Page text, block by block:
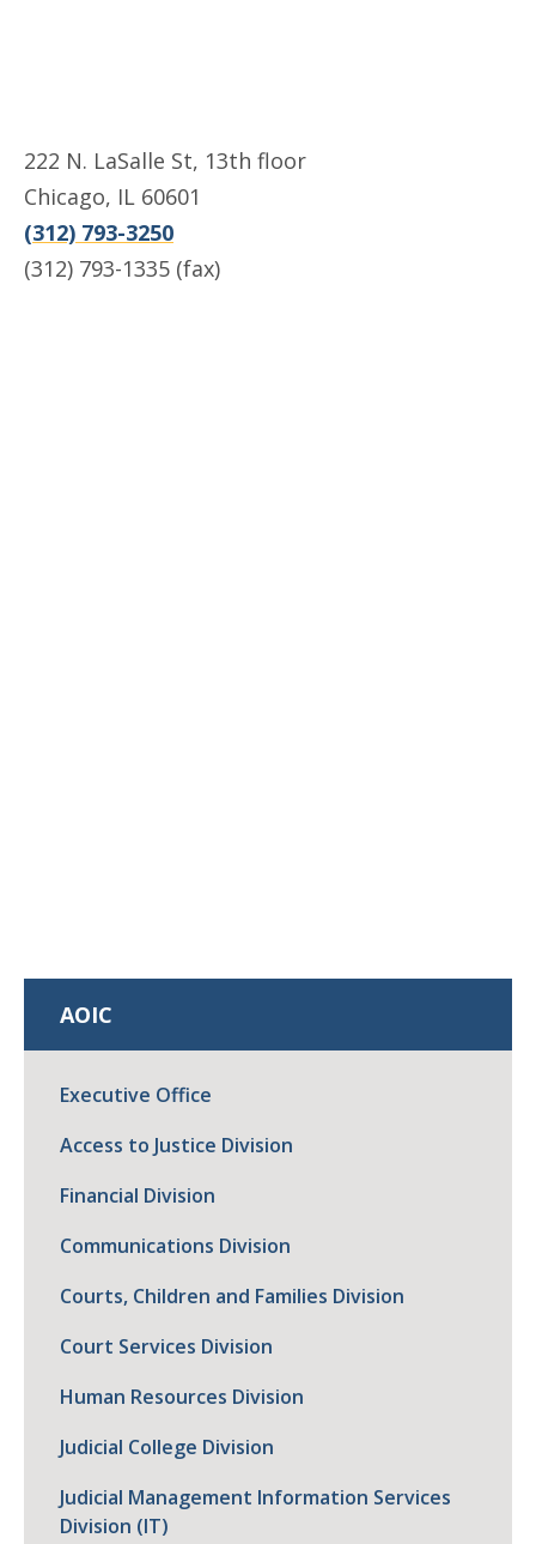
222 N. LaSalle St, 13th floor
Chicago, IL 60601
(312) 793-3250
(312) 793-1335 (fax)
AOIC
Executive Office
Access to Justice Division
Financial Division
Communications Division
Courts, Children and Families Division
Court Services Division
Human Resources Division
Judicial College Division
Judicial Management Information Services
Division (IT)